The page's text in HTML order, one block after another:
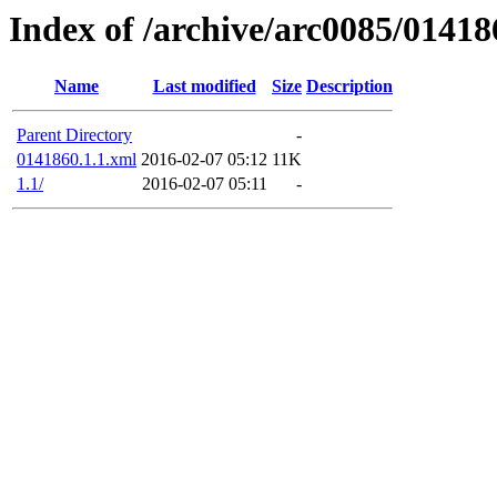
Index of /archive/arc0085/
Name Last modified Size Description
Parent Directory
0141860.1.1.xml 2016-02-07 05:12 11K
1.1/
2016-02-07 05:11